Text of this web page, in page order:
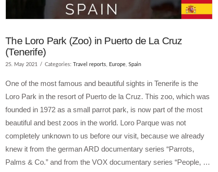
The Loro Park (Zoo) in Puerto de La Cruz
(Tenerife)
25. May 2021 Categories:Travel reports Europe ,Spain
One of the most famous and beautiful sights in Tenerife is the
Loro Park in the resort of Puerto de la Cruz. This zoo, which was
founded in 1972 as a small parrot park, is now part of the most
beautiful and best zoos in the world. Loro Parque was not
completely unknown to us before our visit, because we already
knew it from the german ARD documentary series “Parrots,
Palms & Co.” and from the VOX documentary series “People, …